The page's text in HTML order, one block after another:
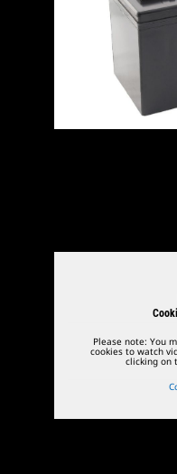
Please note: You
cookies to watch
clicking on